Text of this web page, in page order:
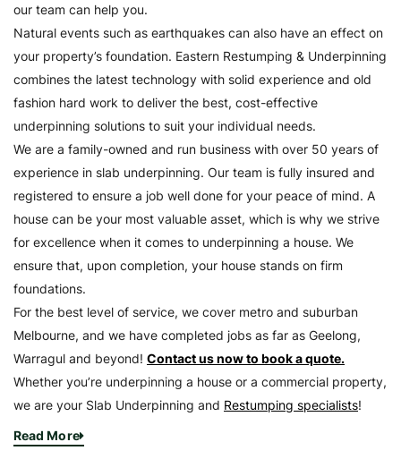
our team can help you.
Natural events such as earthquakes can also have an effect on
your property’s foundation. Eastern Restumping & Underpinning
combines the latest technology with solid experience and old
fashion hard work to deliver the best, cost-effective
underpinning solutions to suit your individual needs.
We are a family-owned and run business with over 50 years of
experience in slab underpinning. Our team is fully insured and
registered to ensure a job well done for your peace of mind. A
house can be your most valuable asset, which is why we strive
for excellence when it comes to underpinning a house. We
ensure that, upon completion, your house stands on firm
foundations.
For the best level of service, we cover metro and suburban
Melbourne, and we have completed jobs as far as Geelong,
Warragul and beyond! Contact us now to book a quote.
Whether you’re underpinning a house or a commercial property,
we are your Slab Underpinning and Restumping specialists!
Read More